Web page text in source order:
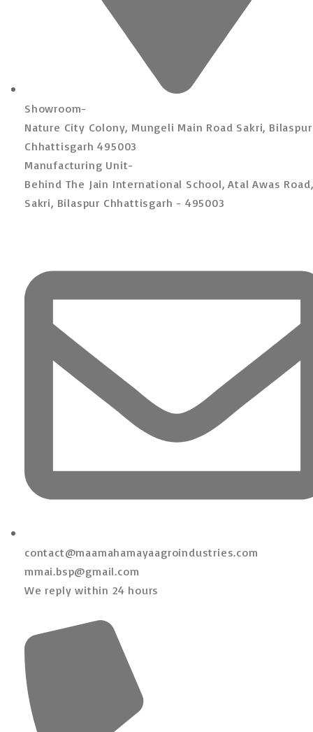
Showroom-
Nature City Colony, Mungeli Main Road Sakri, Bilaspur
Chhattisgarh 495003
Manufacturing Unit-
Behind The Jain International School, Atal Awas Road,
Sakri, Bilaspur Chhattisgarh - 495003
contact@maamahamayaagroindustries.com
mmai.bsp@gmail.com
We reply within 24 hours